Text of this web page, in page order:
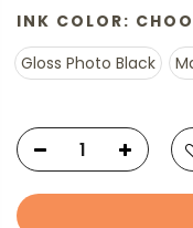
INK COLOR:
Gloss Photo Black